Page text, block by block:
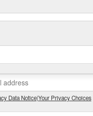
Data Notice|Your Privacy Choices